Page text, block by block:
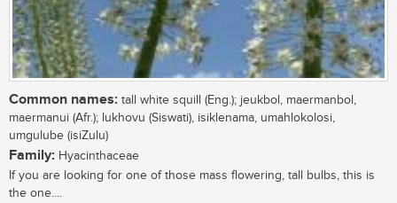
Common names: tall white squill (Eng.); jeukbol, maermanbol,
maermanui (Afr.); lukhovu (Siswati), isiklenama, umahlokolosi,
umgulube (isiZulu)
Family: Hyacinthaceae
If you are looking for one of those mass flowering, tall bulbs, this is
the one....